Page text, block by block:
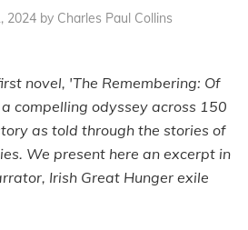
2024 by Charles Paul Collins
novel, 'The Remembering: Of
compelling odyssey across 150
as told through the stories of
We present here an excerpt in
Irish Great Hunger exile